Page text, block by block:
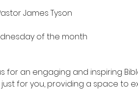
James Tyson
of the month
for an engaging and inspiring
for you, providing a space to